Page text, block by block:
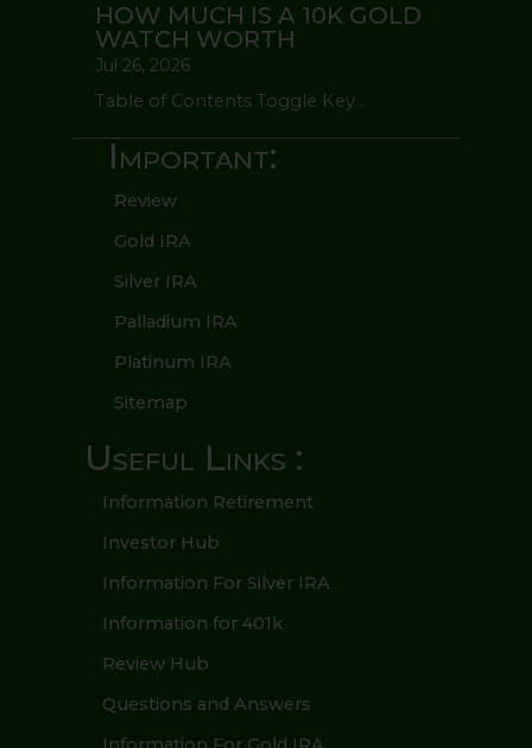
HOW MUCH IS A 10K GOLD
WATCH WORTH
Jul 26, 2026
Table of Contents Toggle Key...
Important:
Review
Gold IRA
Silver IRA
Palladium IRA
Platinum IRA
Sitemap
Useful Links :
Information Retirement
Investor Hub
Information For Silver IRA
Information for 401k
Review Hub
Questions and Answers